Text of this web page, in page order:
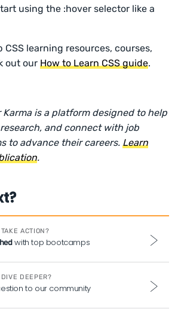
using the :hover selector like a
CSS learning resources, courses,
out our How to Learn CSS guide.
Karma is a platform designed to help
and connect with job
to advance their careers. Learn
.
ACTION?
with top bootcamps
DEEPER?
to our community